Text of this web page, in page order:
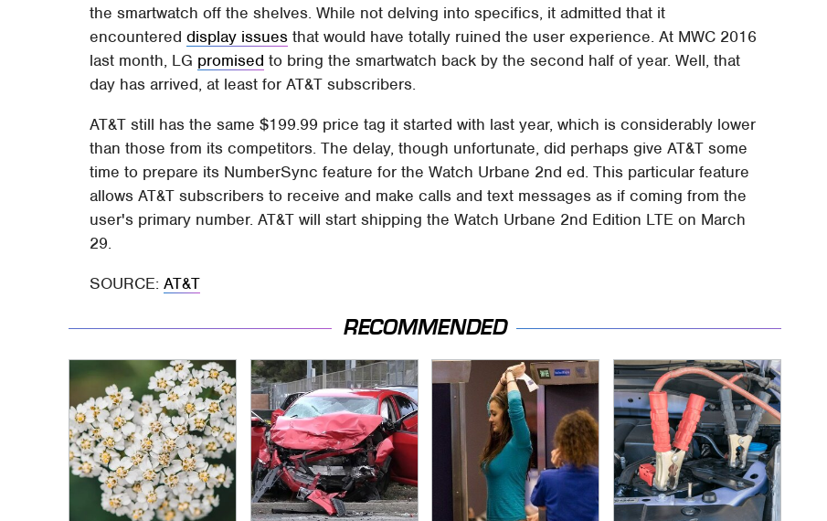
the smartwatch off the shelves. While not delving into specifics, it admitted that it
encountereddisplay issues that would have totally ruined the user experience. At MWC 2016
last month, LG promised to bring the smartwatch back by the second half of year. Well, that
day has arrived, at least for AT&T subscribers.
AT&T still has the same $199.99 price tag it started with last year, which is considerably lower
than those from its competitors. The delay, though unfortunate, did perhaps give AT&T some
time to prepare its NumberSync feature for the Watch Urbane 2nd ed. This particular feature
allows AT&T subscribers to receive and make calls and text messages as if coming from the
user's primary number. AT&T will start shipping the Watch Urbane 2nd Edition LTE on March
29.
SOURCE:AT&T
RECOMMENDED